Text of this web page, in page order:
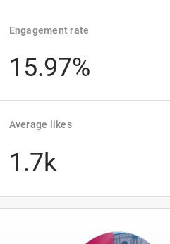
Engagement rate
15.97%
Average likes
1.7k